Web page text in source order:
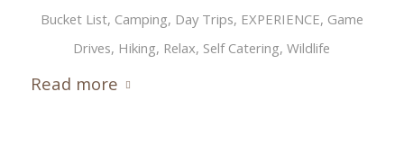
Bucket List, Camping, Day Trips, EXPERIENCE, Game
Drives, Hiking, Relax, Self Catering,Wildlife
Read more